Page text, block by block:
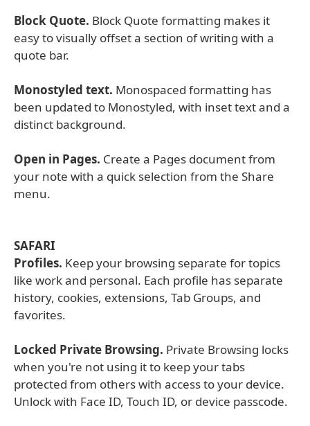
Block Quote. Block Quote formatting makes it
easy to visually offset a section of writing with a
quote bar.
Monostyled text. Monospaced formatting has
been updated to Monostyled, with inset text and a
distinct background.
Open in Pages. Create a Pages document from
your note with a quick selection from the Share
menu.
SAFARI
Profiles. Keep your browsing separate for topics
like work and personal. Each profile has separate
history, cookies, extensions, Tab Groups, and
favorites.
Locked Private Browsing. Private Browsing locks
when you're not using it to keep your tabs
protected from others with access to your device.
Unlock with Face ID, Touch ID, or device passcode.